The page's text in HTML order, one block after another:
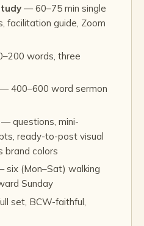
— 60–75 min single
facilitation guide, Zoom
words, three
— 400–600 word sermon
— questions, mini-
ready-to-post visual
brand colors
six (Mon–Sat) walking
Sunday
set, BCW-faithful,